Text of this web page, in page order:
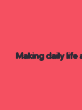
Making daily life